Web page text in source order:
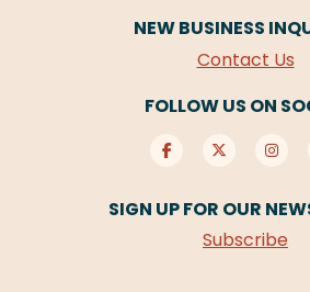
NEW BUSINESS
Contact Us
FOLLOW US ON
SIGN UP FOR OUR
Subscribe